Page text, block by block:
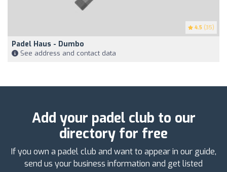
4.5 (35)
Padel Haus - Dumbo
See address and contact data
Add your padel club to our
directory for free
If you own a padel club and want to appear in our guide,
send us your business information and get listed